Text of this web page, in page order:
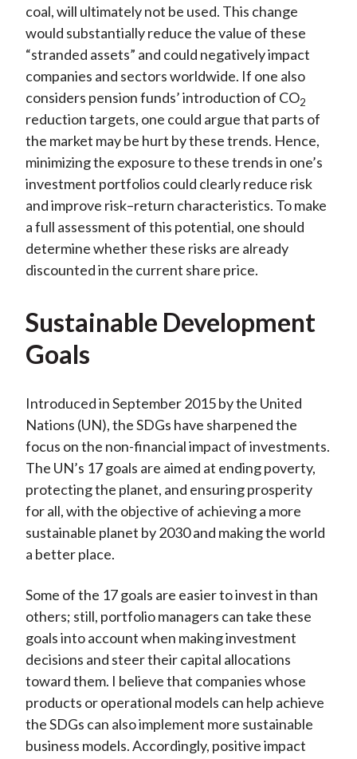
coal, will ultimately not be used. This change
would substantially reduce the value of these
“stranded assets” and could negatively impact
companies and sectors worldwide. If one also
considers pension funds’ introduction of CO2
reduction targets, one could argue that parts of
the market may be hurt by these trends. Hence,
minimizing the exposure to these trends in one’s
investment portfolios could clearly reduce risk
and improve risk–return characteristics. To make
a full assessment of this potential, one should
determine whether these risks are already
discounted in the current share price.
Sustainable Development
Goals
Introduced in September 2015 by the United
Nations (UN), the SDGs have sharpened the
focus on the non-financial impact of investments.
The UN’s 17 goals are aimed at ending poverty,
protecting the planet, and ensuring prosperity
for all, with the objective of achieving a more
sustainable planet by 2030 and making the world
a better place.
Some of the 17 goals are easier to invest in than
others; still, portfolio managers can take these
goals into account when making investment
decisions and steer their capital allocations
toward them. I believe that companies whose
products or operational models can help achieve
the SDGs can also implement more sustainable
business models. Accordingly, positive impact